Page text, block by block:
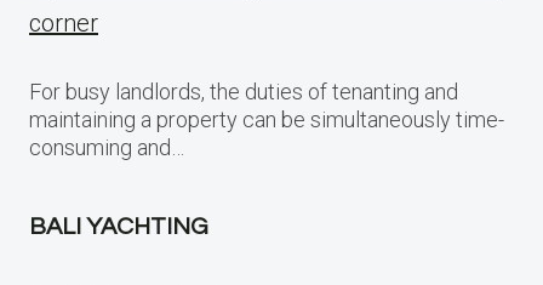
corner
For busy landlords, the duties of tenanting and
maintaining a property can be simultaneously time-
consuming and…
BALI YACHTING